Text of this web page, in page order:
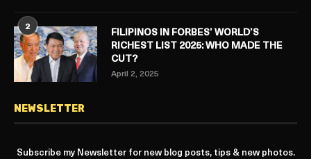
2
FILIPINOS IN FORBES’ WORLD’S
RICHEST LIST 2025: WHO MADE THE
CUT?
April 2, 2025
NEWSLETTER
Subscribe my Newsletter for new blog posts, tips & new photos.